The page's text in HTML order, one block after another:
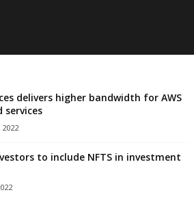
delivers higher bandwidth for AWS
services
2022
to include NFTS in investment